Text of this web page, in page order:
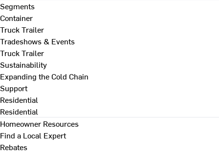
Segments
Container
Truck Trailer
Tradeshows & Events
Truck Trailer
Sustainability
Expanding the Cold Chain
Support
Residential
Residential
Homeowner Resources
Find a Local Expert
Rebates